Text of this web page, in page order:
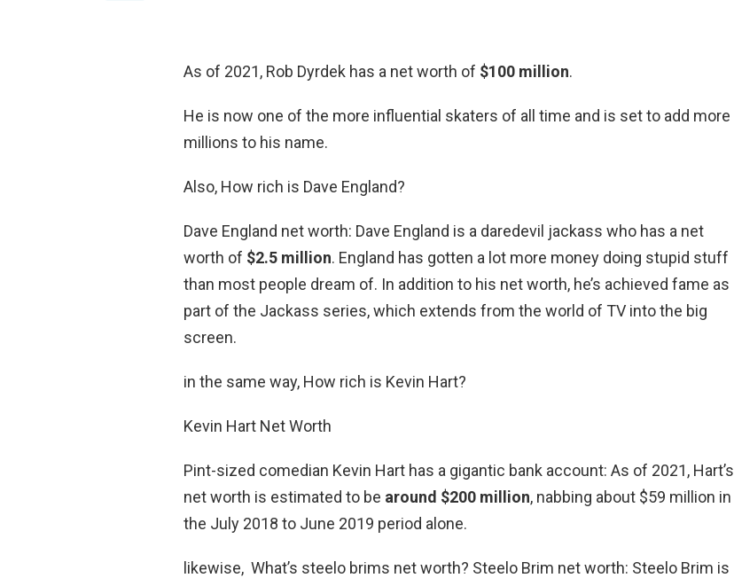
As of 2021, Rob Dyrdek has a net worth of $100 million.
He is now one of the more influential skaters of all time and is set to add more
millions to his name.
Also, How rich is Dave England?
Dave England net worth: Dave England is a daredevil jackass who has a net
worth of $2.5 million. England has gotten a lot more money doing stupid stuff
than most people dream of. In addition to his net worth, he’s achieved fame as
part of the Jackass series, which extends from the world of TV into the big
screen.
in the same way, How rich is Kevin Hart?
Kevin Hart Net Worth
Pint-sized comedian Kevin Hart has a gigantic bank account: As of 2021, Hart’s
net worth is estimated to be around $200 million, nabbing about $59 million in
the July 2018 to June 2019 period alone.
likewise, What’s steelo brims net worth? Steelo Brim net worth: Steelo Brim is